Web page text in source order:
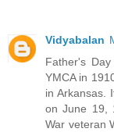
Vidyabalan
Father's
YMCA in
in Arkansas.
on June 19,
War veteran